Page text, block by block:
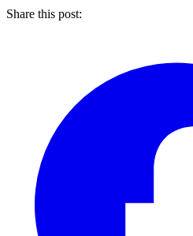
Share this post: